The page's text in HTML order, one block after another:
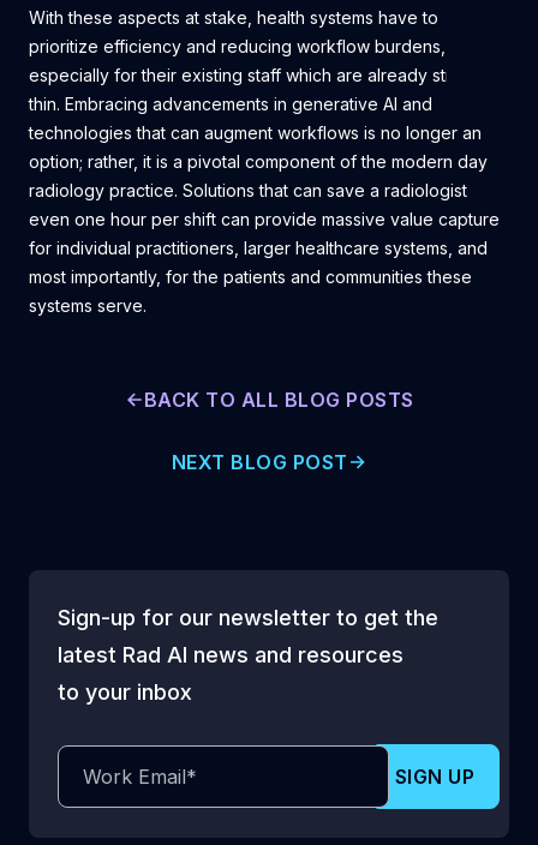
With these aspects at stake, health systems have to
prioritize efficiency and reducing workflow burdens,
especially for their existing staff which are already stretched
thin. Embracing advancements in generative AI and
technologies that can augment workflows is no longer an
option; rather, it is a pivotal component of the modern day
radiology practice. Solutions that can save a radiologist
even one hour per shift can provide massive value capture
for individual practitioners, larger healthcare systems, and
most importantly, for the patients and communities these
systems serve.
BACK TO ALL BLOG POSTS
NEXT BLOG POST
Sign-up for our newsletter to get the
latest Rad AI news and resources
to your inbox